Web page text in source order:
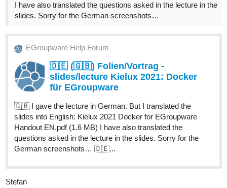
I have also translated the questions asked in the lecture in the
slides. Sorry for the German screenshots…
EGroupware Help Forum
🇩🇪 (🇬🇧) Folien/Vortrag -
slides/lecture Kielux 2021: Docker
für EGroupware
🇬🇧 I gave the lecture in German. But I translated the
slides into English: Kielux 2021 Docker for EGroupware
Handout EN.pdf (1.6 MB) I have also translated the
questions asked in the lecture in the slides. Sorry for the
German screenshots… 🇩🇪...
Stefan